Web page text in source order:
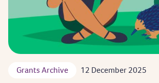
Grants Archive 12 December 2025